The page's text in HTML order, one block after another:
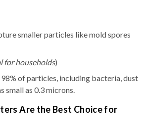
smaller particles like mold spores
for households)
of particles, including bacteria, dust
small as 0.3 microns.
Are the Best Choice for